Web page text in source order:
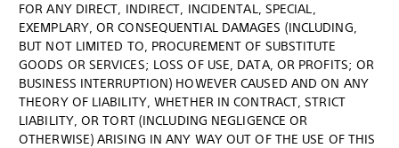
FOR ANY DIRECT, INDIRECT, INCIDENTAL, SPECIAL,
EXEMPLARY, OR CONSEQUENTIAL DAMAGES (INCLUDING,
BUT NOT LIMITED TO, PROCUREMENT OF SUBSTITUTE
GOODS OR SERVICES; LOSS OF USE, DATA, OR PROFITS; OR
BUSINESS INTERRUPTION) HOWEVER CAUSED AND ON ANY
THEORY OF LIABILITY, WHETHER IN CONTRACT, STRICT
LIABILITY, OR TORT (INCLUDING NEGLIGENCE OR
OTHERWISE) ARISING IN ANY WAY OUT OF THE USE OF THIS